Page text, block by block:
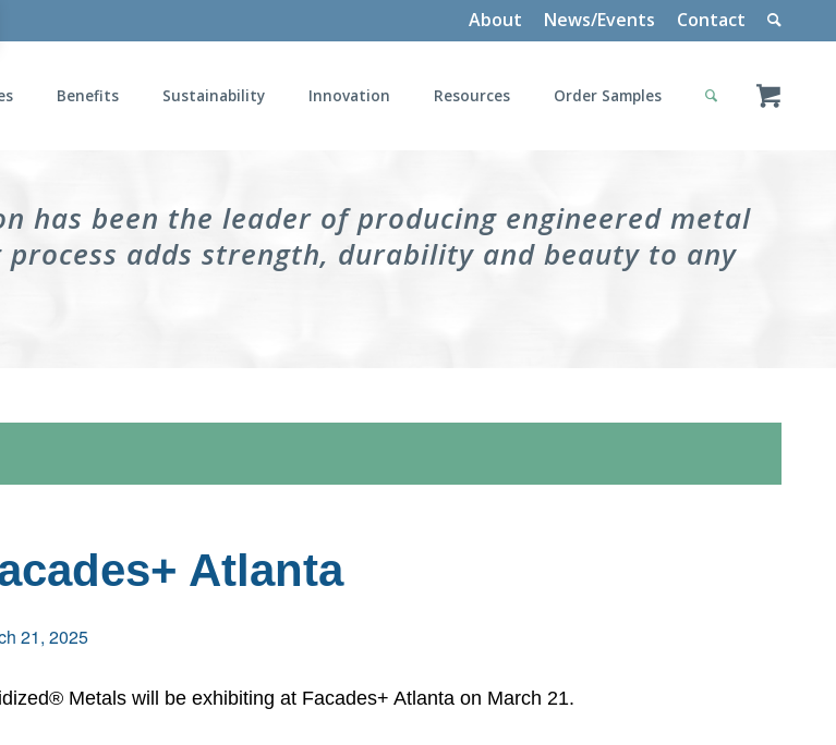
About News/Events Contact
Benefits Sustainability Innovation Resources Order Samples
has been the leader of producing engineered metal
adds strength, durability and beauty to any
Atlanta
21, 2025
Metals will be exhibiting at Facades+ Atlanta on March 21.